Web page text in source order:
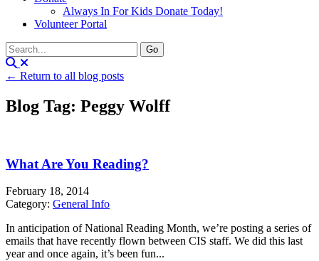
Always In For Kids Donate Today!
Volunteer Portal
← Return to all blog posts
Blog Tag: Peggy Wolff
What Are You Reading?
February 18, 2014
Category: General Info
In anticipation of National Reading Month, we’re posting a series of
emails that have recently flown between CIS staff. We did this last
year and once again, it’s been fun...